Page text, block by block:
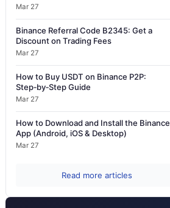
Mar 27
Binance Referral Code B2345: Get a
Discount on Trading Fees
Mar 27
How to Buy USDT on Binance P2P:
Step‑by‑Step Guide
Mar 27
How to Download and Install the Binance
App (Android, iOS & Desktop)
Mar 27
Read more articles